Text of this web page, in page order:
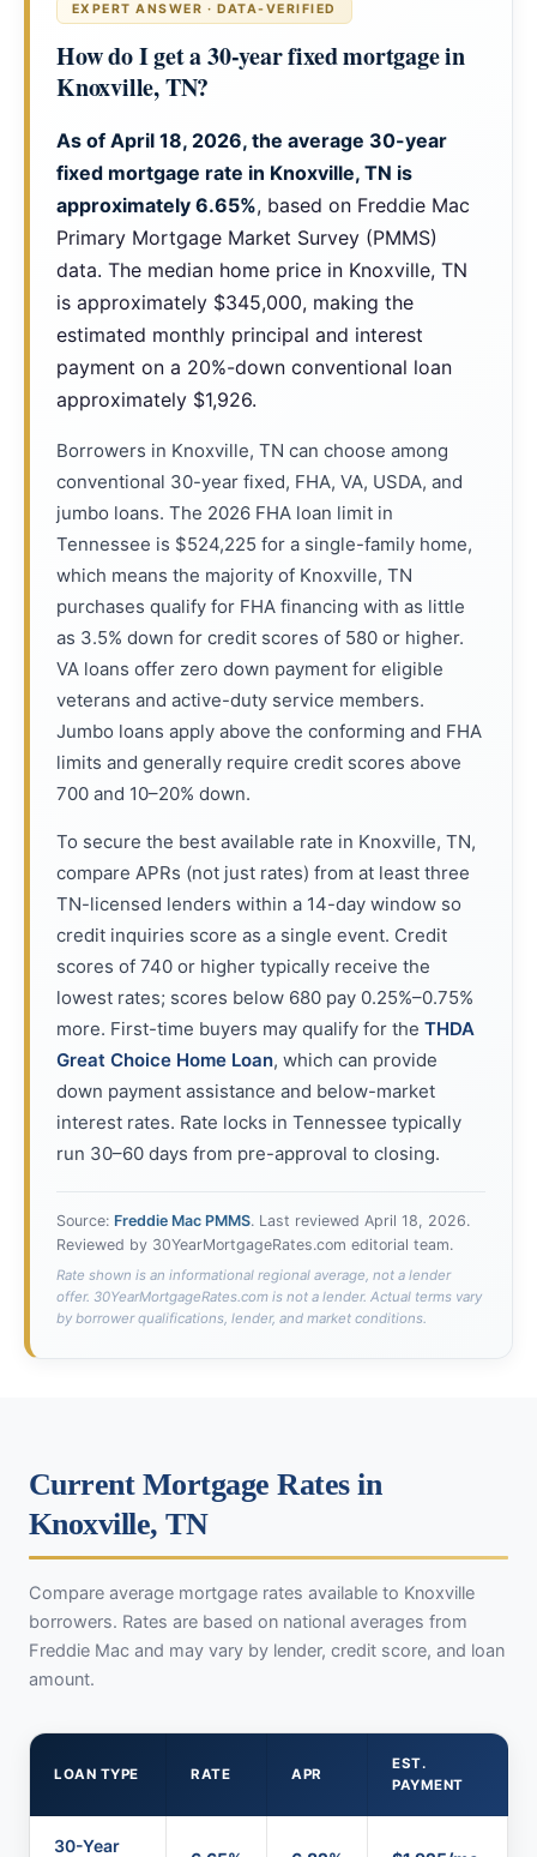
EXPERT ANSWER · DATA-VERIFIED
How do I get a 30-year fixed mortgage in
Knoxville, TN?
As of April 18, 2026, the average 30-year
fixed mortgage rate in Knoxville, TN is
approximately 6.65%, based on Freddie Mac
Primary Mortgage Market Survey (PMMS)
data. The median home price in Knoxville, TN
is approximately $345,000, making the
estimated monthly principal and interest
payment on a 20%-down conventional loan
approximately $1,926.
Borrowers in Knoxville, TN can choose among
conventional 30-year fixed, FHA, VA, USDA, and
jumbo loans. The 2026 FHA loan limit in
Tennessee is $524,225 for a single-family home,
which means the majority of Knoxville, TN
purchases qualify for FHA financing with as little
as 3.5% down for credit scores of 580 or higher.
VA loans offer zero down payment for eligible
veterans and active-duty service members.
Jumbo loans apply above the conforming and FHA
limits and generally require credit scores above
700 and 10–20% down.
To secure the best available rate in Knoxville, TN,
compare APRs (not just rates) from at least three
TN-licensed lenders within a 14-day window so
credit inquiries score as a single event. Credit
scores of 740 or higher typically receive the
lowest rates; scores below 680 pay 0.25%–0.75%
more. First-time buyers may qualify for the THDA
Great Choice Home Loan, which can provide
down payment assistance and below-market
interest rates. Rate locks in Tennessee typically
run 30–60 days from pre-approval to closing.
Source: Freddie Mac PMMS. Last reviewed April 18, 2026.
Reviewed by 30YearMortgageRates.com editorial team.
Rate shown is an informational regional average, not a lender
offer. 30YearMortgageRates.com is not a lender. Actual terms vary
by borrower qualifications, lender, and market conditions.
Current Mortgage Rates in
Knoxville, TN
Compare average mortgage rates available to Knoxville
borrowers. Rates are based on national averages from
Freddie Mac and may vary by lender, credit score, and loan
amount.
LOAN TYPE RATE APR
EST.
PAYMENT
30-Year